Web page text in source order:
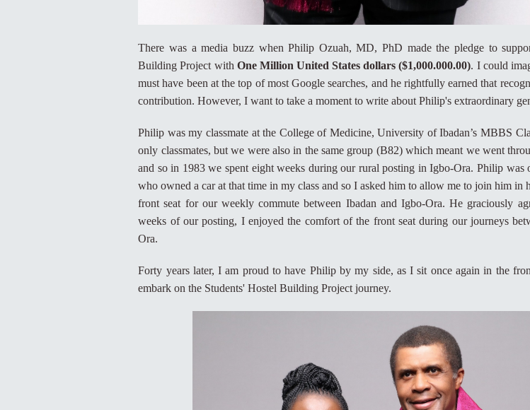
There was a media buzz when Philip Ozuah, MD, PhD made the pledge to
Building Project with One Million United States dollars ($1,000.000.00). I could
must have been at the top of most Google searches, and he rightfully earned that
contribution. However, I want to take a moment to write about Philip's extraordinary
Philip was my classmate at the College of Medicine, University of Ibadan’s MBBS
only classmates, but we were also in the same group (B82) which meant we went
and so in 1983 we spent eight weeks during our rural posting in Igbo-Ora. Philip was
who owned a car at that time in my class and so I asked him to allow me to join him in
front seat for our weekly commute between Ibadan and Igbo-Ora. He graciously
weeks of our posting, I enjoyed the comfort of the front seat during our journeys
Ora.
Forty years later, I am proud to have Philip by my side, as I sit once again in the
embark on the Students' Hostel Building Project journey.